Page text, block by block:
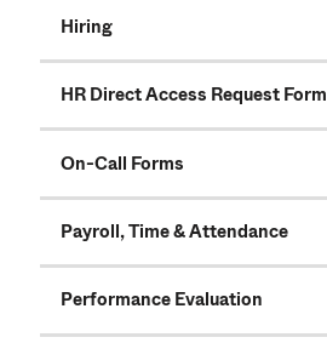
Hiring
HR Direct Access Request Form
On-Call Forms
Payroll, Time & Attendance
Performance Evaluation